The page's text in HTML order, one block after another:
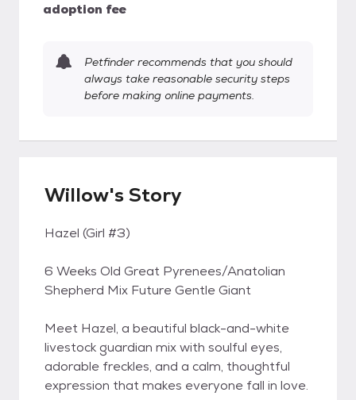
adoption fee
Petfinder recommends that you should
always take reasonable security steps
before making online payments.
Willow's Story
Hazel (Girl #3)
6 Weeks Old Great Pyrenees/Anatolian
Shepherd Mix Future Gentle Giant
Meet Hazel, a beautiful black-and-white
livestock guardian mix with soulful eyes,
adorable freckles, and a calm, thoughtful
expression that makes everyone fall in love.